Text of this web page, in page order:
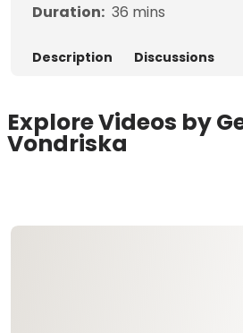
Duration: 36 mins
Description Discussions
Explore Videos by
Vondriska